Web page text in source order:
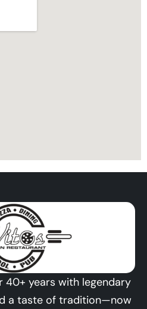
40+ years with legendary
a taste of tradition—now